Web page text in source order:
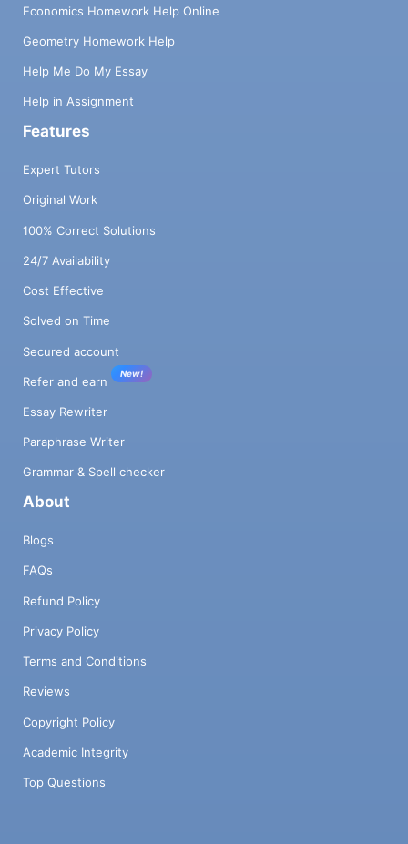
Economics Homework Help Online
Geometry Homework Help
Help Me Do My Essay
Help in Assignment
Features
Expert Tutors
Original Work
100% Correct Solutions
24/7 Availability
Cost Effective
Solved on Time
Secured account
Refer and earn
New!
Essay Rewriter
Paraphrase Writer
Grammar & Spell checker
About
Blogs
FAQs
Refund Policy
Privacy Policy
Terms and Conditions
Reviews
Copyright Policy
Academic Integrity
Top Questions